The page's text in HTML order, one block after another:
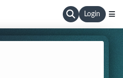
Login